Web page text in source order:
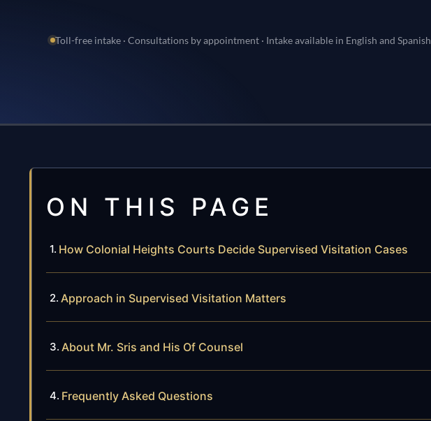
Toll-free intake · Consultations by appointment · Intake available in English and Spanish
ON THIS PAGE
How Colonial Heights Courts Decide Supervised Visitation Cases
Approach in Supervised Visitation Matters
About Mr. Sris and His Of Counsel
Frequently Asked Questions